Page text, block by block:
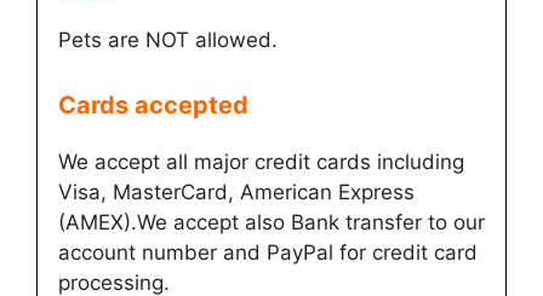
Pets are NOT allowed.
Cards accepted​
We accept all major credit cards including
Visa, MasterCard, American Express
(AMEX).We accept also Bank transfer to our
account number and PayPal for credit card
processing.